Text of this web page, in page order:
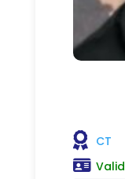
CT
Valid